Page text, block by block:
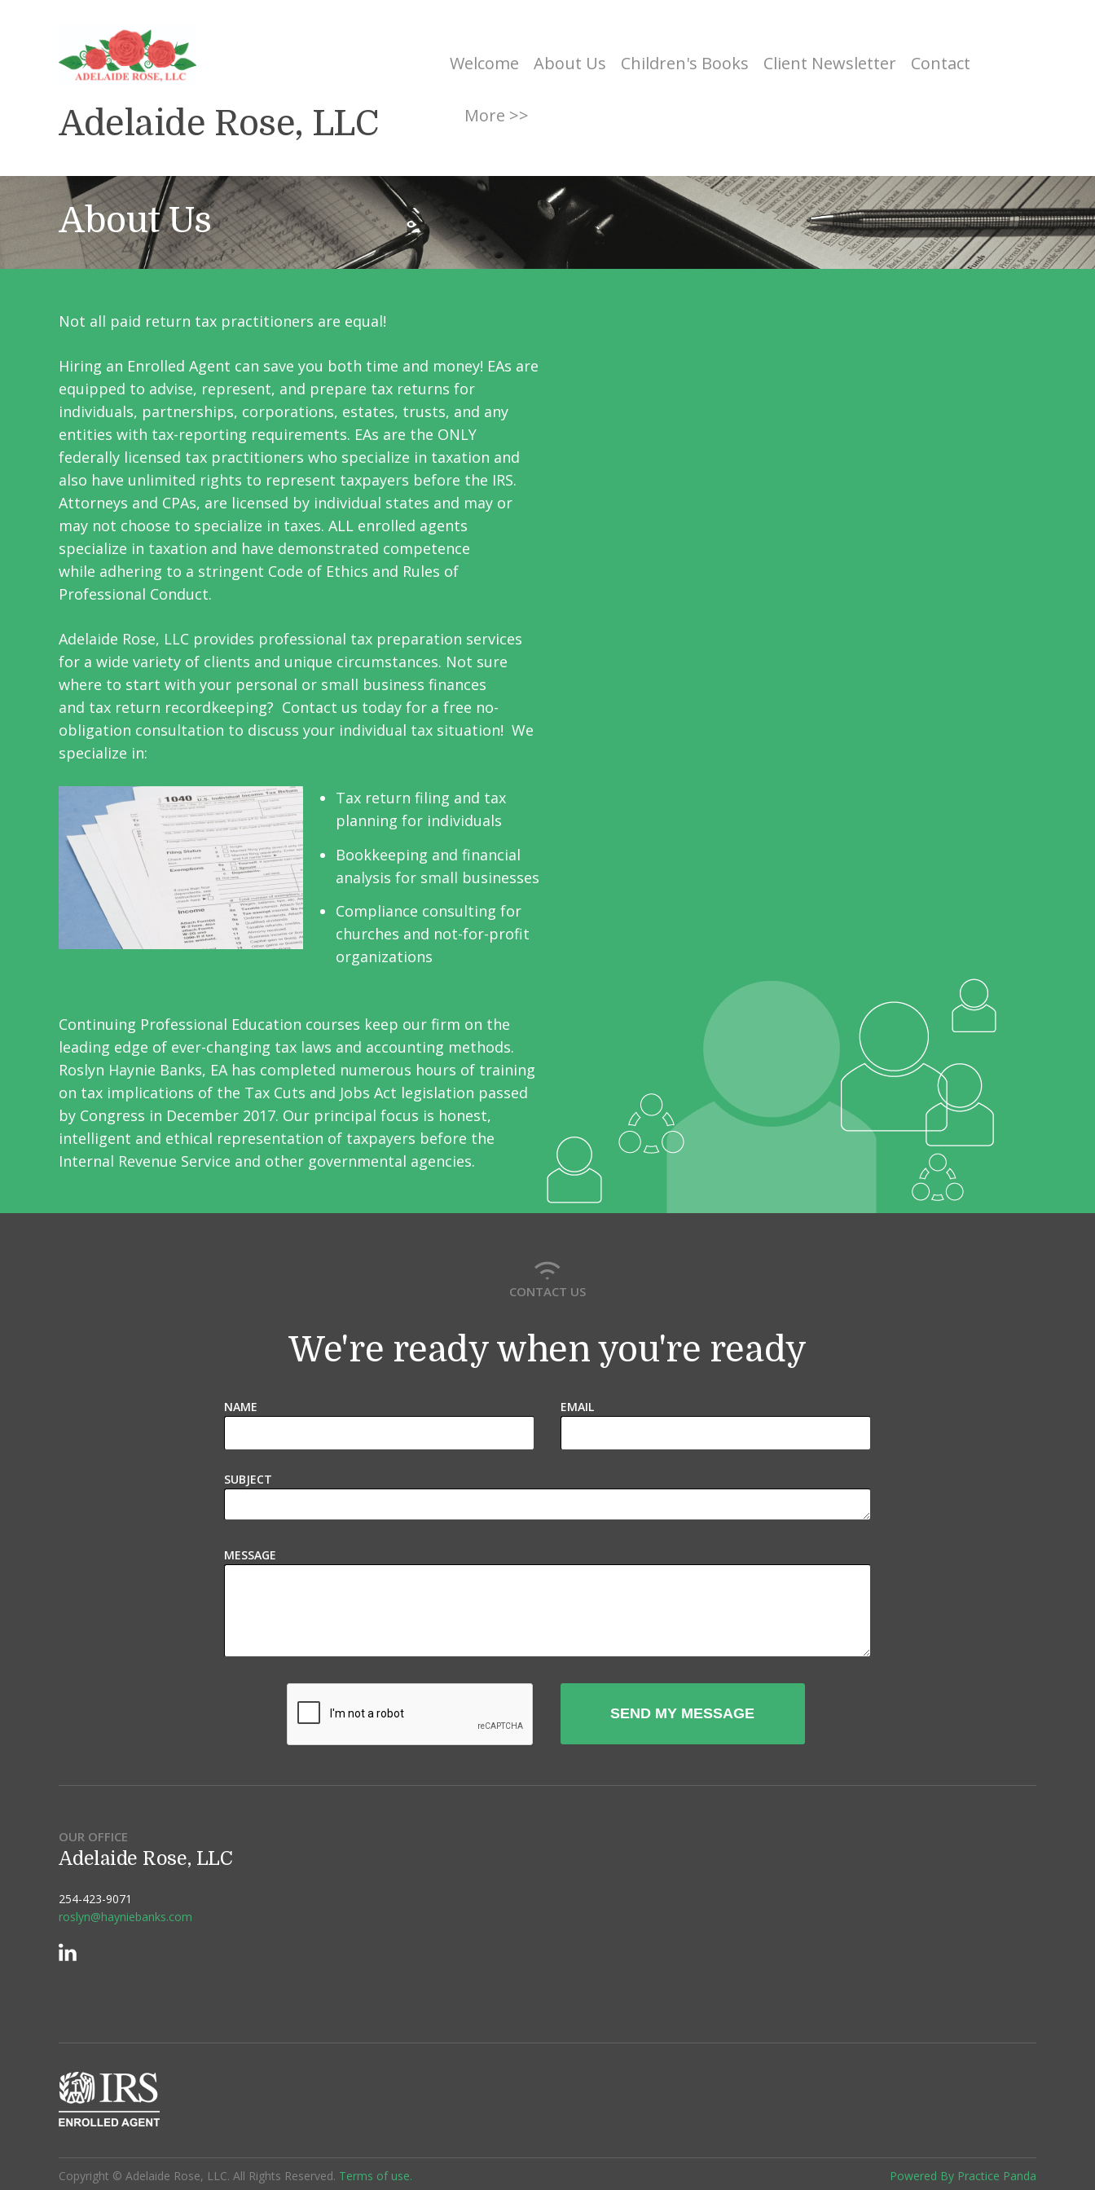
Adelaide Rose, LLC
Welcome About Us Children's Books Client Newsletter Contact
More >>
About Us
Not all paid return tax practitioners are equal!
Hiring an Enrolled Agent can save you both time and money! EAs are
equipped to advise, represent, and prepare tax returns for
individuals, partnerships, corporations, estates, trusts, and any
entities with tax-reporting requirements. EAs are the ONLY
federally licensed tax practitioners who specialize in taxation and
also have unlimited rights to represent taxpayers before the IRS.
Attorneys and CPAs, are licensed by individual states and may or
may not choose to specialize in taxes. ALL enrolled agents
specialize in taxation and have demonstrated competence
while adhering to a stringent Code of Ethics and Rules of
Professional Conduct.
Adelaide Rose, LLC provides professional tax preparation services
for a wide variety of clients and unique circumstances. Not sure
where to start with your personal or small business finances
and tax return recordkeeping? Contact us today for a free no-
obligation consultation to discuss your individual tax situation! We
specialize in:
Tax return filing and tax
planning for individuals
Bookkeeping and financial
analysis for small businesses
Compliance consulting for
churches and not-for-profit
organizations
Continuing Professional Education courses keep our firm on the
leading edge of ever-changing tax laws and accounting methods.
Roslyn Haynie Banks, EA has completed numerous hours of training
on tax implications of the Tax Cuts and Jobs Act legislation passed
by Congress in December 2017. Our principal focus is honest,
intelligent and ethical representation of taxpayers before the
Internal Revenue Service and other governmental agencies.
CONTACT US
We're ready when you're ready
NAME EMAIL
SUBJECT
MESSAGE
OUR OFFICE
Adelaide Rose, LLC
254-423-9071
roslyn@hayniebanks.com
Copyright © Adelaide Rose, LLC. All Rights Reserved. Terms of use. Powered By Practice Panda